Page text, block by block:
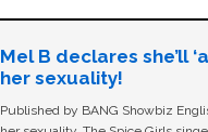
Mel B declares she’ll
her sexuality!
Published by BANG Showbiz